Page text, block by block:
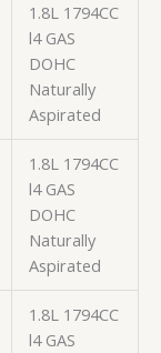
1.8L 1794CC
l4 GAS
DOHC
Naturally
Aspirated
1.8L 1794CC
l4 GAS
DOHC
Naturally
Aspirated
1.8L 1794CC
l4 GAS